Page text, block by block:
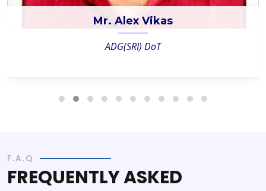
Mr. Alex Vikas
ADG(SRI) DoT
F.A.Q
FREQUENTLY ASKED